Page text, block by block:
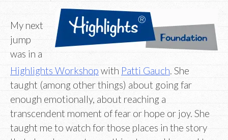
My next
jump
was in a
Highlights Workshop with Patti Gauch . She
taught (among other things) about going far
enough emotionally, about reaching a
transcendent moment of fear or hope or joy. She
taught me to watch for those places in the story